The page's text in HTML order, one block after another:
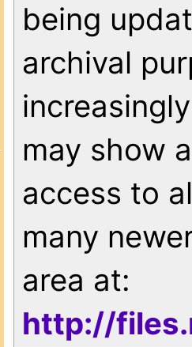
being
archival
may show
access to
many
area at:
http://